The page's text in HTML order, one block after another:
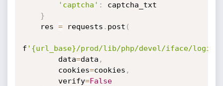
'captcha' :
captcha_txt
}
    res
= requests . post (
f '{url_base}/prod/lib/php/devel/iface/
        data
=data ,
        cookies
=cookies ,
        verify
=False